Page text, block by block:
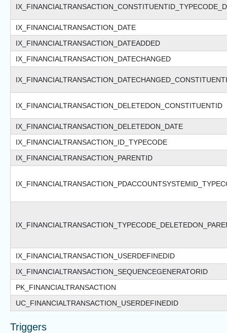
IX_FINANCIALTRANSACTION_DATE
IX_FINANCIALTRANSACTION_DATEADDED
IX_FINANCIALTRANSACTION_DATECHANGED
IX_FINANCIALTRANSACTION_DELETEDON_CONSTITUENTID
IX_FINANCIALTRANSACTION_DELETEDON_DATE
IX_FINANCIALTRANSACTION_ID_TYPECODE
IX_FINANCIALTRANSACTION_PARENTID
IX_FINANCIALTRANSACTION_USERDEFINEDID
IX_FINANCIALTRANSACTION_SEQUENCEGENERATORID
PK_FINANCIALTRANSACTION
UC_FINANCIALTRANSACTION_USERDEFINEDID
Triggers